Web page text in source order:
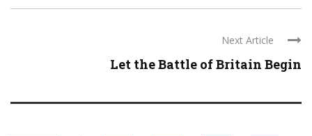
Next Article
Let the Battle of Britain Begin